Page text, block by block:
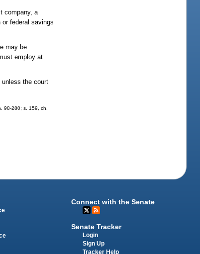
company, a
federal savings
may be
employ at
unless the court
98-280; s. 159, ch.
Connect with the Senate
Senate Tracker
Login
Sign Up
Tracker Help